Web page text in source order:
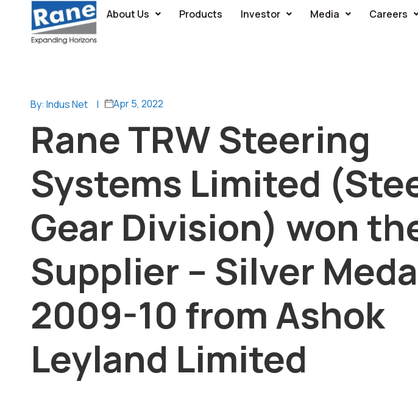
About Us Products Investor Media Careers
By: Indus Net | Apr 5, 2022
Rane TRW Steering
Systems Limited
Gear Division) won
Supplier – Silver
2009-10 from Ashok
Leyland Limited